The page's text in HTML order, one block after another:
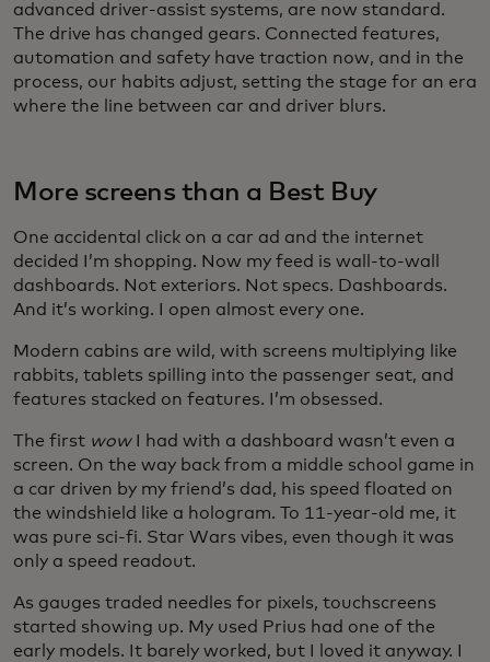
advanced driver-assist systems, are now standard.
The drive has changed gears. Connected features,
automation and safety have traction now, and in the
process, our habits adjust, setting the stage for an era
where the line between car and driver blurs.
More screens than a Best Buy
One accidental click on a car ad and the internet
decided I’m shopping. Now my feed is wall-to-wall
dashboards. Not exteriors. Not specs. Dashboards.
And it’s working. I open almost every one.
Modern cabins are wild, with screens multiplying like
rabbits, tablets spilling into the passenger seat, and
features stacked on features. I’m obsessed.
The first wowI had with a dashboard wasn’t even a
screen. On the way back from a middle school game in
a car driven by my friend’s dad, his speed floated on
the windshield like a hologram. To 11-year-old me, it
was pure sci-fi. Star Wars vibes, even though it was
only a speed readout.
As gauges traded needles for pixels, touchscreens
started showing up. My used Prius had one of the
early models. It barely worked, but I loved it anyway. I